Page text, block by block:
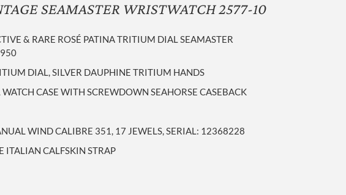
SEAMASTER WRISTWATCH 2577-10
& RARE ROSÉ PATINA TRITIUM DIAL SEAMASTER
DIAL, SILVER DAUPHINE TRITIUM HANDS
WATCH CASE WITH SCREWDOWN SEAHORSE CASEBACK
WIND CALIBRE 351, 17 JEWELS, SERIAL: 12368228
ITALIAN CALFSKIN STRAP